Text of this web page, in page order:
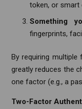
token, or smart
Something
fingerprints,
By requiring
greatly reduces the
one factor (e.g., a
Two-Factor